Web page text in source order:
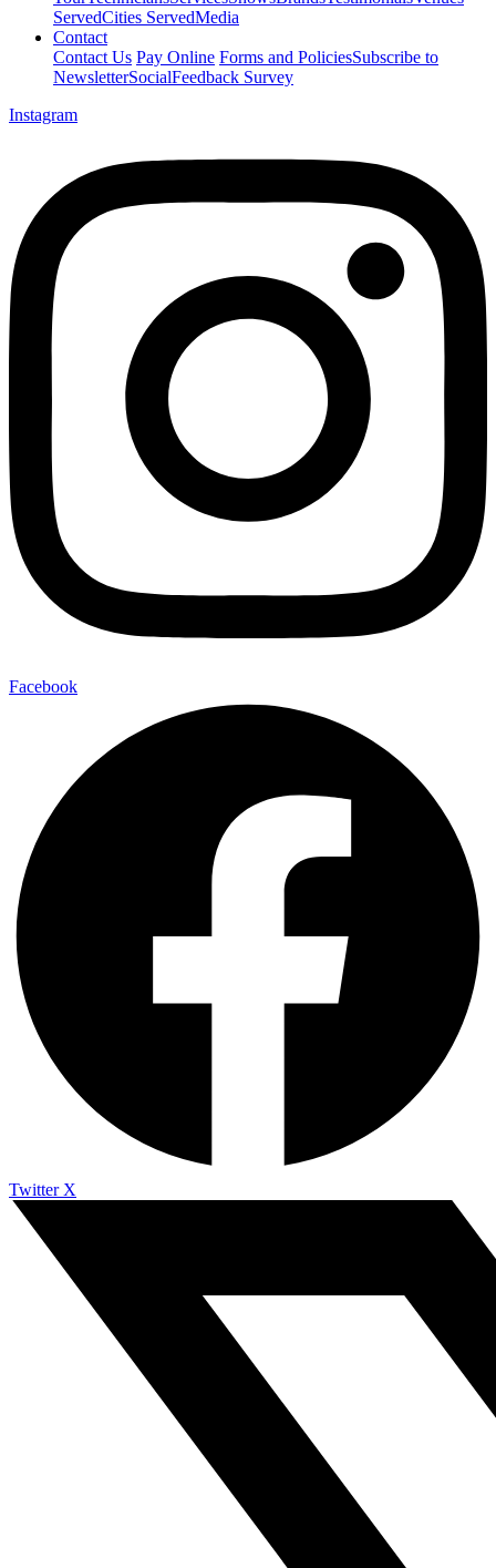
ServedCities ServedMedia
Contact
Contact Us Pay Online Forms and PoliciesSubscribe to
NewsletterSocialFeedback Survey
Instagram
Facebook
Twitter X